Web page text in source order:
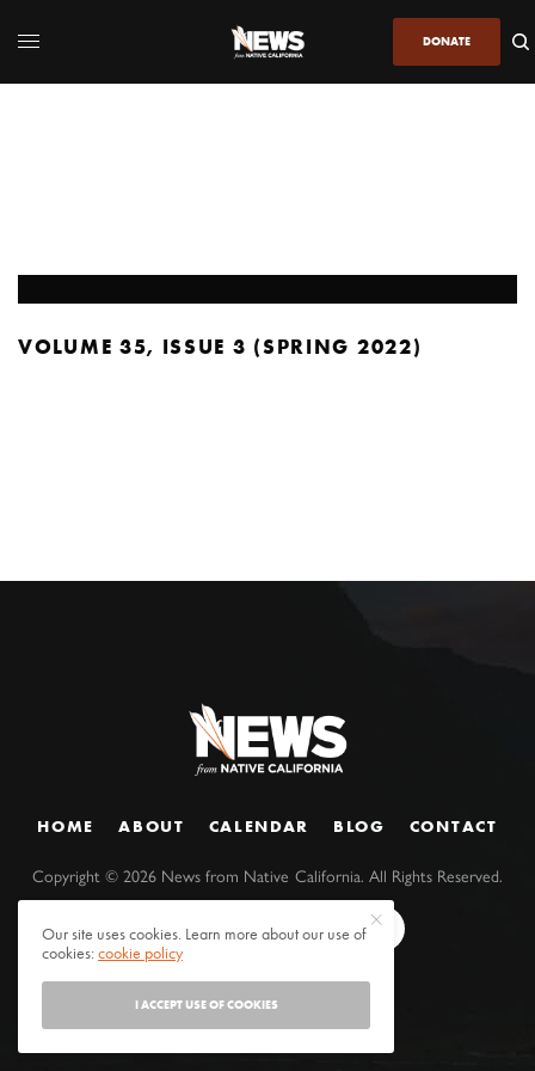
DONATE
VOLUME 35, ISSUE 3 (SPRING 2022)
HOME ABOUT CALENDAR BLOG CONTACT
Copyright ©2026 News from Native California. All Rights Reserved.
Our site uses cookies. Learn more about our use of
cookies:cookie policy
I ACCEPT USE OF COOKIES